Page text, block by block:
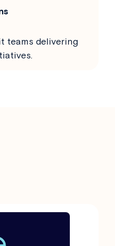
teams delivering